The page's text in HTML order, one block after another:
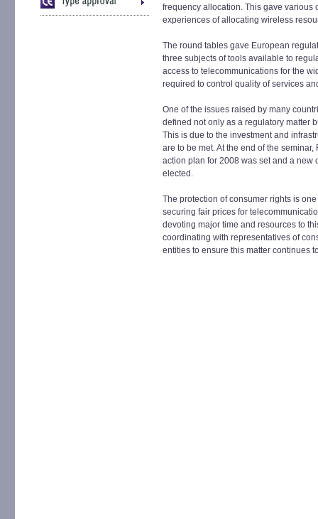
frequency allocation. This gave various
experiences of allocating wireless
The round tables gave European
three subjects of tools available to
access to telecommunications for the
required to control quality of services
One of the issues raised by many
defined not only as a regulatory matter
This is due to the investment and
are to be met. At the end of the
action plan for 2008 was set and a
elected.
The protection of consumer rights is
securing fair prices for
devoting major time and resources to
coordinating with representatives of
entities to ensure this matter continues